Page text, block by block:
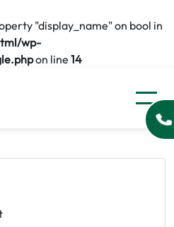
"display_name" on bool in
wp-
on line 14